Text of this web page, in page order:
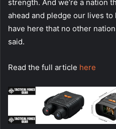
strength. And we’re a nation
ahead and pledge our lives
have here that no other
said.
Read the full article here